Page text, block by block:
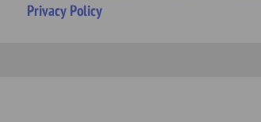
Privacy Policy